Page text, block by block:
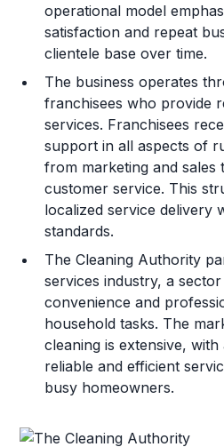
Franchise Datasheet
operational model
satisfaction and repeat
clientele base over time.
The business operates
franchisees who provide
services. Franchisees
support in all aspects of
from marketing and sales
customer service. This
localized service delivery
standards.
The Cleaning Authority
services industry, a
convenience and
household tasks. The
cleaning is extensive,
reliable and efficient
busy homeowners.